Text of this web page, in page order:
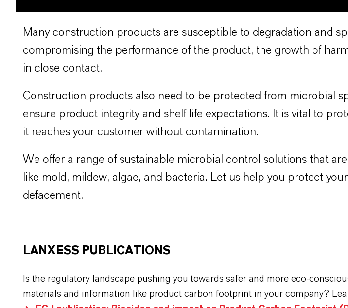
Many construction products are susceptible to degradation and
compromising the performance of the product, the growth of
in close contact.
Construction products also need to be protected from microbial
ensure product integrity and shelf life expectations. It is vital to
it reaches your customer without contamination.
We offer a range of sustainable microbial control solutions that
like mold, mildew, algae, and bacteria. Let us help you protect
defacement.
LANXESS PUBLICATIONS
Is the regulatory landscape pushing you towards safer and more eco-
materials and information like product carbon footprint in your company?